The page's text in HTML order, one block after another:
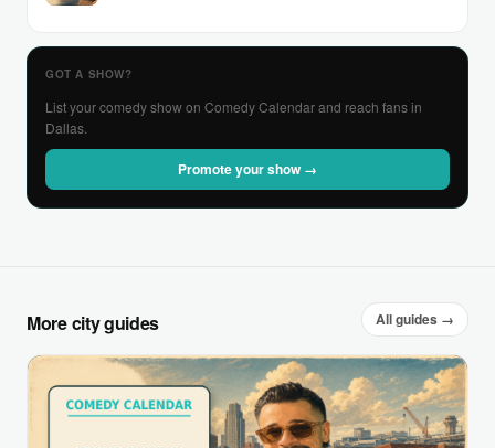
GOT A SHOW?
List your comedy show on Comedy Calendar and reach fans in
Dallas.
Promote your show →
More city guides All guides →